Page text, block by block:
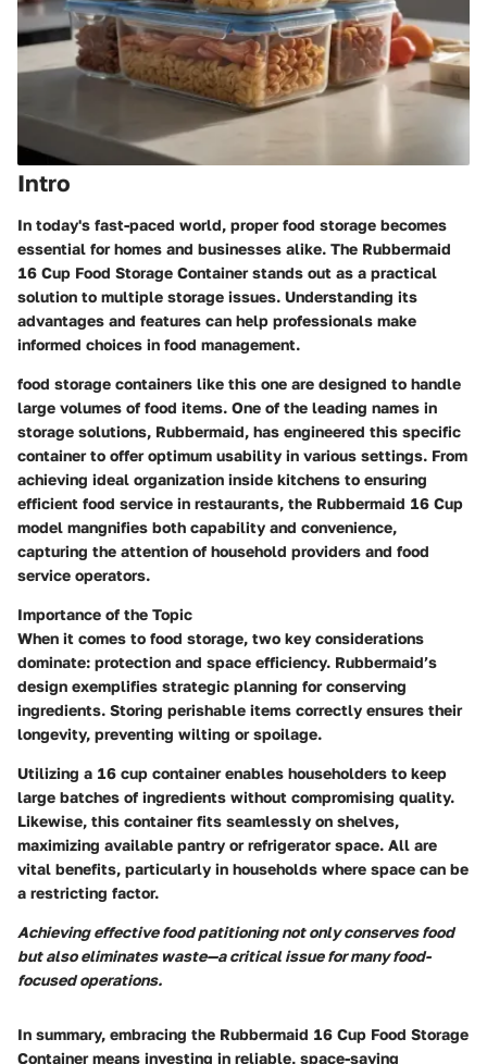
Intro
In today's fast-paced world, proper food storage becomes
essential for homes and businesses alike. The Rubbermaid
16 Cup Food Storage Container stands out as a practical
solution to multiple storage issues. Understanding its
advantages and features can help professionals make
informed choices in food management.
food storage containers like this one are designed to handle
large volumes of food items. One of the leading names in
storage solutions, Rubbermaid, has engineered this specific
container to offer optimum usability in various settings. From
achieving ideal organization inside kitchens to ensuring
efficient food service in restaurants, the Rubbermaid 16 Cup
model mangnifies both capability and convenience,
capturing the attention of household providers and food
service operators.
Importance of the Topic
When it comes to food storage, two key considerations
dominate: protection and space efficiency. Rubbermaid’s
design exemplifies strategic planning for conserving
ingredients. Storing perishable items correctly ensures their
longevity, preventing wilting or spoilage.
Utilizing a 16 cup container enables householders to keep
large batches of ingredients without compromising quality.
Likewise, this container fits seamlessly on shelves,
maximizing available pantry or refrigerator space. All are
vital benefits, particularly in households where space can be
a restricting factor.
Achieving effective food patitioning not only conserves food
but also eliminates waste—a critical issue for many food-
focused operations.
In summary, embracing the Rubbermaid 16 Cup Food Storage
Container means investing in reliable, space-saving